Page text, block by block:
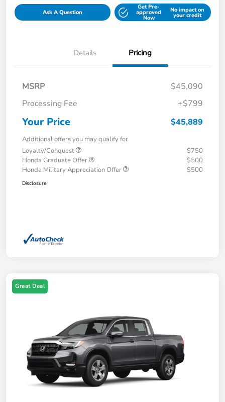
Ask A Question
Get Pre-
approved
Now
No impact on
your credit
Details Pricing
MSRP
$45,090
Processing Fee
+$799
Your Price $45,889
Additional offers you may qualify for
Loyalty/Conquest
$750
Honda Graduate Offer
$500
Honda Military Appreciation Offer
$500
Disclosure
Great Deal